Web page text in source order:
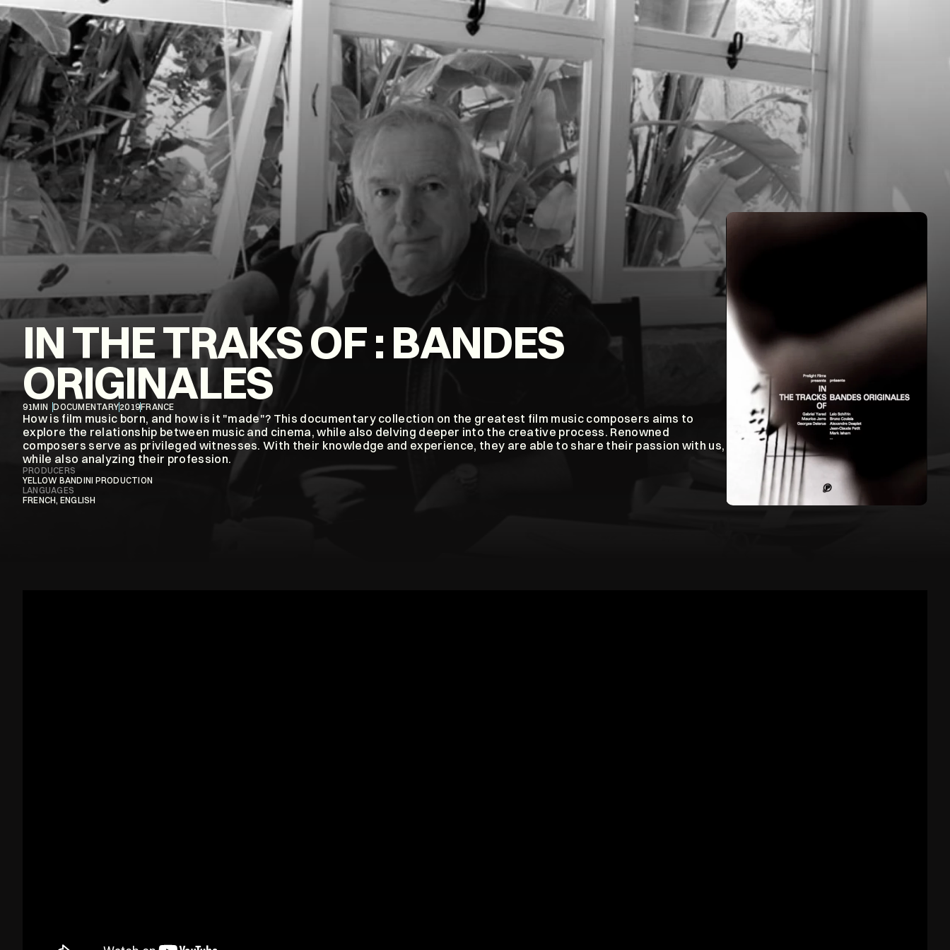
HOMEFILMS
IN THE TRAKS OF : BANDES
ORIGINALES
91MIN DOCUMENTARY2019FRANCE
How is film music born, and how is it "made"? This documentary collection on the greatest film music composers aims to
explore the relationship between music and cinema, while also delving deeper into the creative process. Renowned
composers serve as privileged witnesses. With their knowledge and experience, they are able to share their passion with us,
while also analyzing their profession.
PRODUCERS
YELLOW BANDINI PRODUCTION
LANGUAGES
FRENCH, ENGLISH